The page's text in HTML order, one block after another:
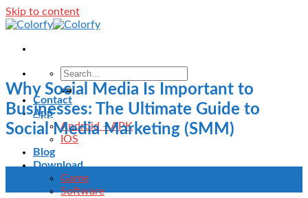
Skip to content
Contact
App
Android – APK
IOS
Blog
Download
Game
Software
Why Social Media Is Important to
Businesses: The Ultimate Guide to
Social Media Marketing (SMM)